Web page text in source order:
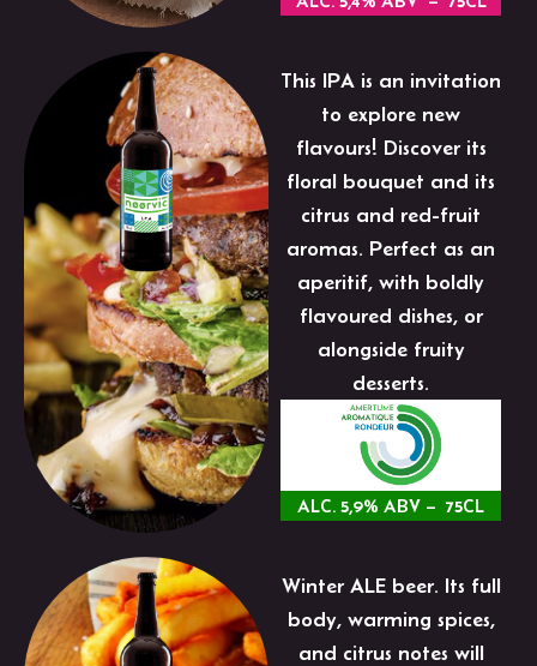
This IPA is an invitation
to explore new
flavours! Discover its
floral bouquet and its
citrus and red-fruit
aromas. Perfect as an
aperitif, with boldly
flavoured dishes, or
alongside fruity
desserts.
ALC. 5,9% ABV – 75CL
Winter ALE beer. Its full
body, warming spices,
and citrus notes will